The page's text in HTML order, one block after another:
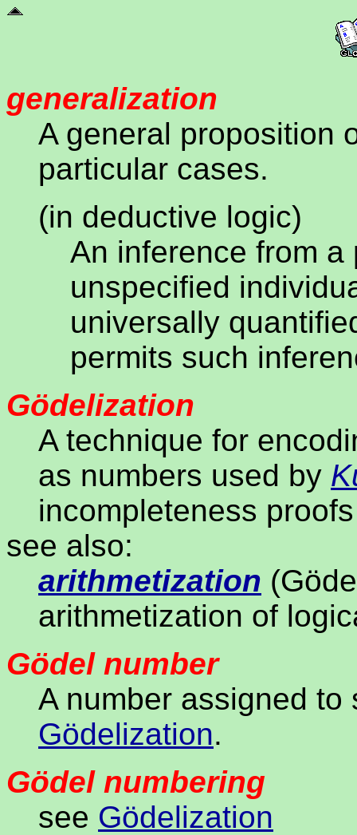
generalization
A general proposition
particular cases.
(in deductive logic)
An inference from
unspecified
universally
permits such
Gödelization
A technique for
as numbers used by
incompleteness
see also:
arithmetization
arithmetization of
Gödel number
A number assigned
Gödelization.
Gödel numbering
see Gödelization